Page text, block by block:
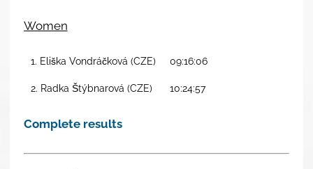
Women
1. Eliška Vondráčková (CZE) 09:16:06
2. Radka Štýbnarová (CZE) 10:24:57
Complete results